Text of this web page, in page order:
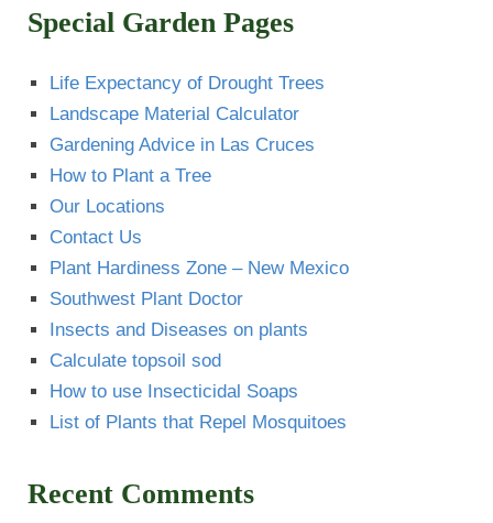
Special Garden Pages
Life Expectancy of Drought Trees
Landscape Material Calculator
Gardening Advice in Las Cruces
How to Plant a Tree
Our Locations
Contact Us
Plant Hardiness Zone – New Mexico
Southwest Plant Doctor
Insects and Diseases on plants
Calculate topsoil sod
How to use Insecticidal Soaps
List of Plants that Repel Mosquitoes
Recent Comments